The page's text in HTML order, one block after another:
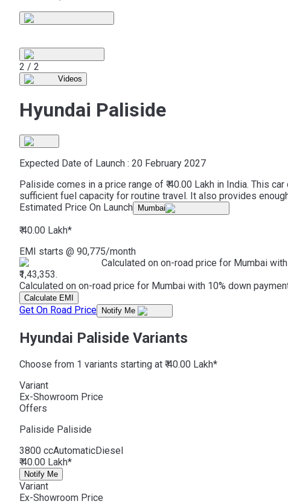
1 / 2
Videos
Hyundai Paliside
Expected Date of Launch : 20 February 2027
Paliside comes in a price range of ₹ 40.00 Lakh in India. This
sufficient fuel capacity for routine travel. It also provides
Estimated Price On Launch
Mumbai
₹ 40.00 Lakh*
EMI starts @ 90,775/month
Calculated on on-road price for Mumbai
₹1,43,353.
Calculated on on-road price for Mumbai with 10% down
Calculate EMI
Get On Road Price Notify Me
Hyundai Paliside Variants
Choose from 1 variants starting at ₹ 40.00 Lakh*
Variant
Ex-Showroom Price
Offers
Paliside Paliside
3800 ccAutomaticDiesel
₹ 40.00 Lakh*
Notify Me
Variant
Ex-Showroom Price